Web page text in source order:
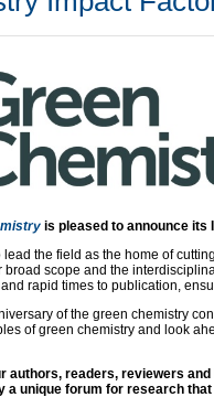
is pleased to announce its
the field as the home of
scope and the
rapid times to publication,
of the green chemistry
of green chemistry and look
authors, readers, reviewers
a unique forum for research